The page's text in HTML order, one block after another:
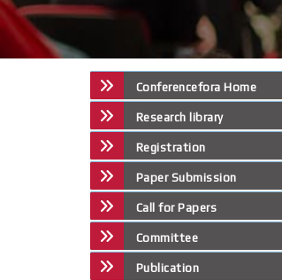
Conferencefora Home
Research library
Registration
Paper Submission
Call for Papers
Committee
Publication